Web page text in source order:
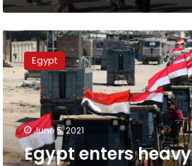
Egypt
enters
heavy
equipment
into
Gaza
for
reconstructions
Egypt
June 5, 2021
Egypt enters heavy